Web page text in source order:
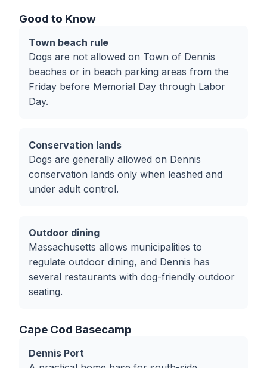
Good to Know
Town beach rule
Dogs are not allowed on Town of Dennis
beaches or in beach parking areas from the
Friday before Memorial Day through Labor
Day.
Conservation lands
Dogs are generally allowed on Dennis
conservation lands only when leashed and
under adult control.
Outdoor dining
Massachusetts allows municipalities to
regulate outdoor dining, and Dennis has
several restaurants with dog-friendly outdoor
seating.
Cape Cod Basecamp
Dennis Port